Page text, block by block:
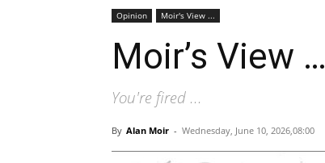
Opinion Moir's View ...
Moir’s View …
You're fired ...
By Alan Moir - Wednesday, June 10, 2026,08:00